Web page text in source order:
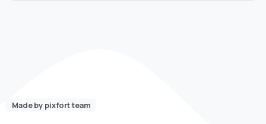
Made by pixfort team